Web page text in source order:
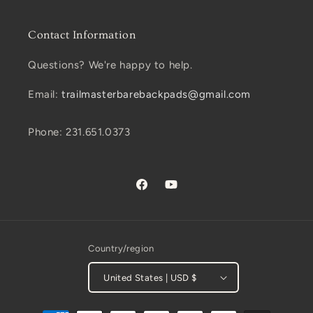
Contact Information
Questions? We're happy to help.
Email:trailmasterbarebackpads@gmail.com
Phone: 231.651.0373
FacebookYouTube
Country/region
United States | USD $